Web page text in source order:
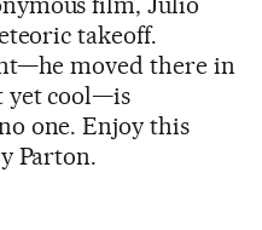
takeoff.
moved there in
yet cool—is
one. Enjoy this
Parton.